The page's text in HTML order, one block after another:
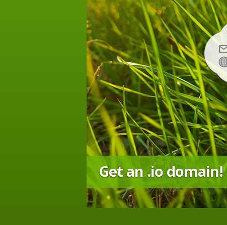
Get an .io domain!